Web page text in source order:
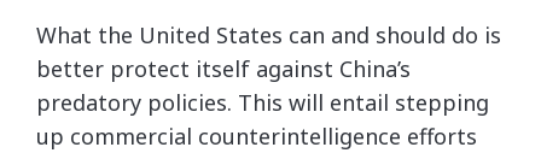
What the United States can and should do is
better protect itself against China’s
predatory policies. This will entail stepping
up commercial counterintelligence efforts